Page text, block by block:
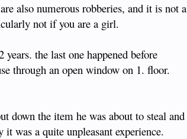
also numerous robberies, and it is not a
not if you are a girl.
the last one happened before
through an open window on 1. floor.
down the item he was about to steal and
was a quite unpleasant experience.